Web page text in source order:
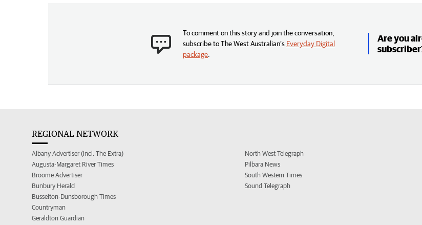
To comment on this story and join the conversation,
subscribe to The West Australian’s Everyday Digital
package
Are you
REGIONAL NETWORK
Albany Advertiser (incl. The Extra)
Augusta-Margaret River Times
Broome Advertiser
Bunbury Herald
Busselton-Dunsborough Times
Countryman
Geraldton Guardian
North West Telegraph
Pilbara News
South Western Times
Sound Telegraph